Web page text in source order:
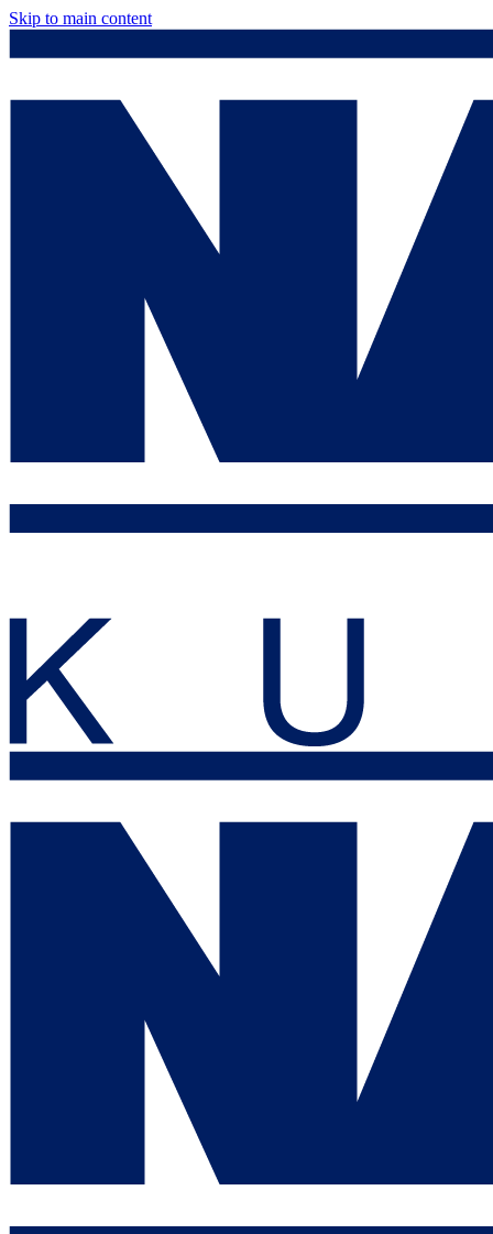
Skip to main content